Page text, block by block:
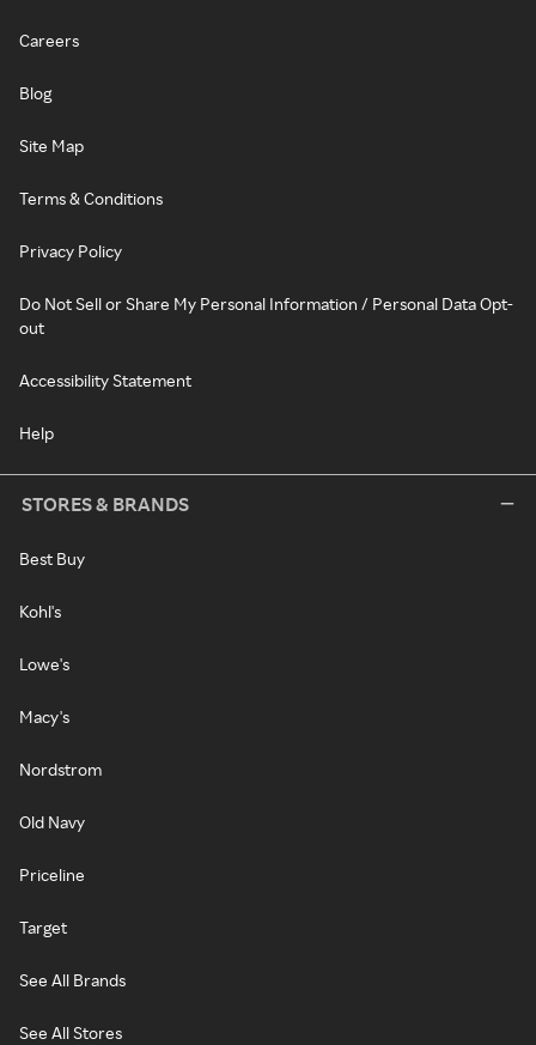
Careers
Blog
Site Map
Terms & Conditions
Privacy Policy
Do Not Sell or Share My Personal Information / Personal Data Opt-
out
Accessibility Statement
Help
STORES & BRANDS
Best Buy
Kohl's
Lowe's
Macy's
Nordstrom
Old Navy
Priceline
Target
See All Brands
See All Stores